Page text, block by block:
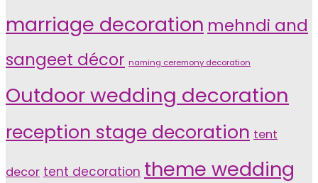
marriage decoration mehndi and
sangeet décor naming ceremony decoration
Outdoor wedding decoration
reception stage decoration tent
decor tent decoration theme wedding